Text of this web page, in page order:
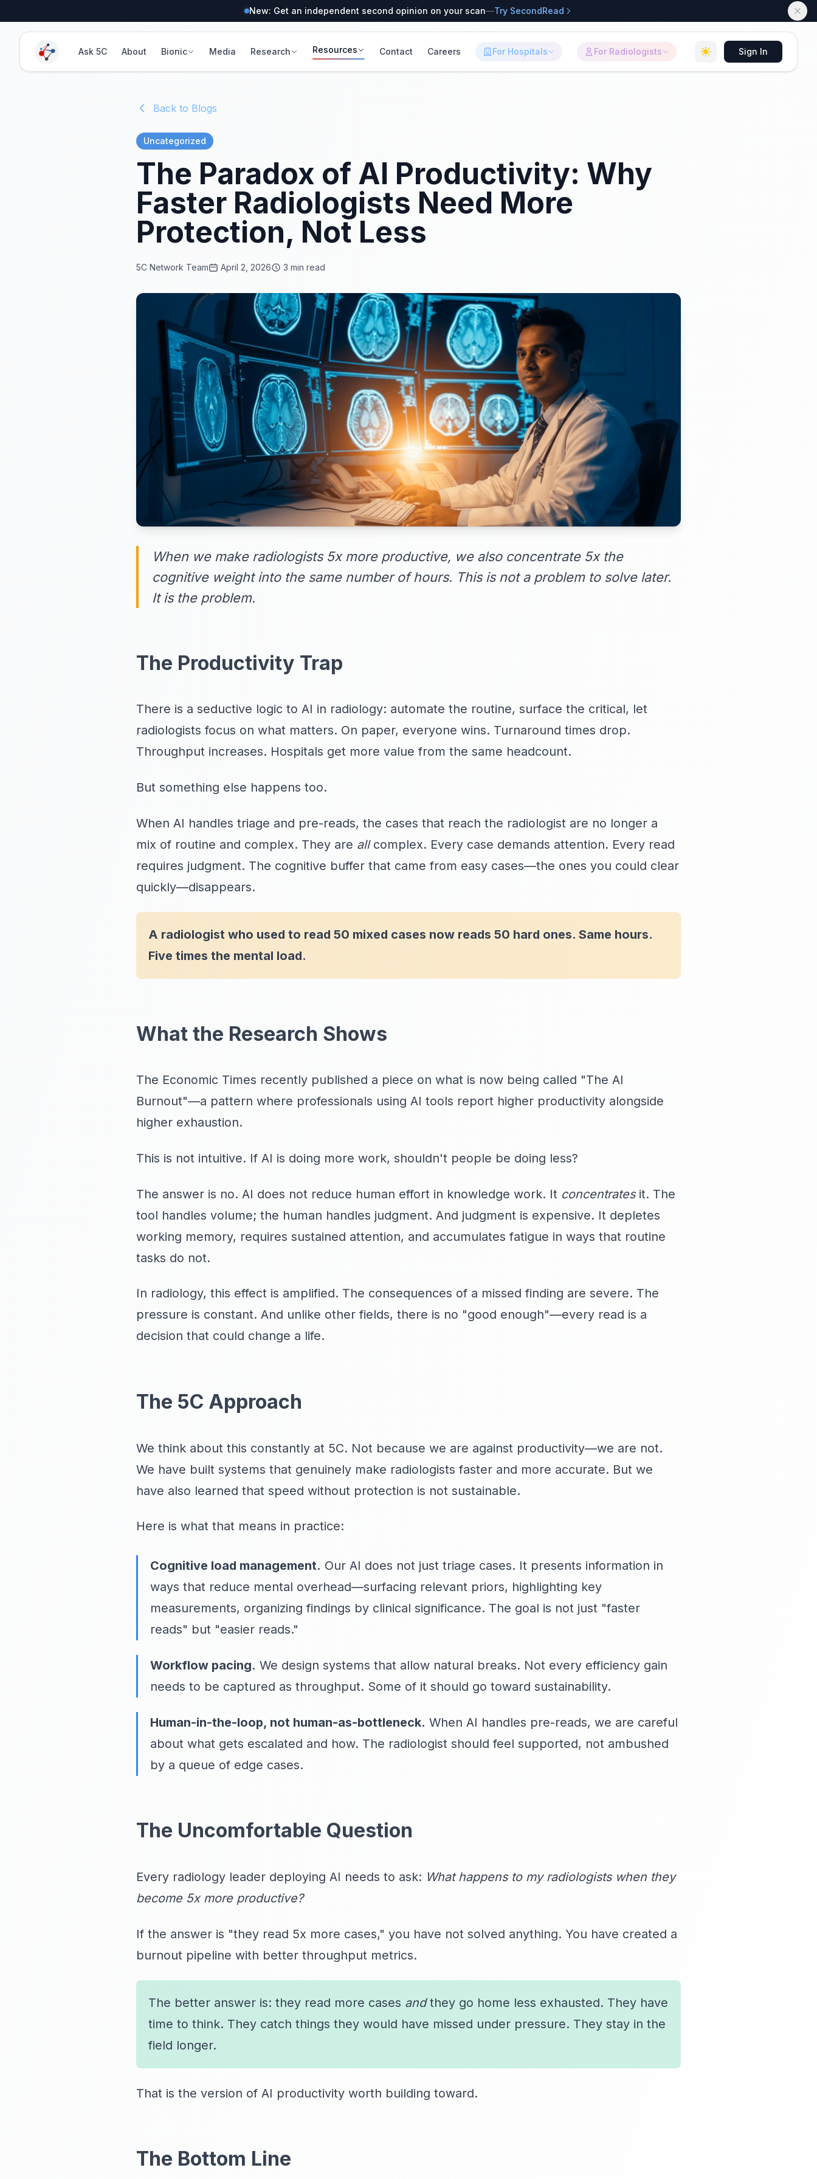
New: Get an independent second opinion on your scan—Try SecondRead
Ask 5C About Bionic Media Research Resources Contact Careers For Hospitals For Radiologists Sign In
Back to Blogs
Uncategorized
The Paradox of AI Productivity: Why
Faster Radiologists Need More
Protection, Not Less
5C Network Team April 2, 2026 3 min read
When we make radiologists 5x more productive, we also concentrate 5x the
cognitive weight into the same number of hours. This is not a problem to solve later.
It is the problem.
The Productivity Trap
There is a seductive logic to AI in radiology: automate the routine, surface the critical, let
radiologists focus on what matters. On paper, everyone wins. Turnaround times drop.
Throughput increases. Hospitals get more value from the same headcount.
But something else happens too.
When AI handles triage and pre-reads, the cases that reach the radiologist are no longer a
mix of routine and complex. They are allcomplex. Every case demands attention. Every read
requires judgment. The cognitive buffer that came from easy cases—the ones you could clear
quickly—disappears.
A radiologist who used to read 50 mixed cases now reads 50 hard ones. Same hours.
Five times the mental load.
What the Research Shows
The Economic Times recently published a piece on what is now being called "The AI
Burnout"—a pattern where professionals using AI tools report higher productivity alongside
higher exhaustion.
This is not intuitive. If AI is doing more work, shouldn't people be doing less?
The answer is no. AI does not reduce human effort in knowledge work. It concentratesit. The
tool handles volume; the human handles judgment. And judgment is expensive. It depletes
working memory, requires sustained attention, and accumulates fatigue in ways that routine
tasks do not.
In radiology, this effect is amplified. The consequences of a missed finding are severe. The
pressure is constant. And unlike other fields, there is no "good enough"—every read is a
decision that could change a life.
The 5C Approach
We think about this constantly at 5C. Not because we are against productivity—we are not.
We have built systems that genuinely make radiologists faster and more accurate. But we
have also learned that speed without protection is not sustainable.
Here is what that means in practice:
Cognitive load management. Our AI does not just triage cases. It presents information in
ways that reduce mental overhead—surfacing relevant priors, highlighting key
measurements, organizing findings by clinical significance. The goal is not just "faster
reads" but "easier reads."
Workflow pacing. We design systems that allow natural breaks. Not every efficiency gain
needs to be captured as throughput. Some of it should go toward sustainability.
Human-in-the-loop, not human-as-bottleneck. When AI handles pre-reads, we are careful
about what gets escalated and how. The radiologist should feel supported, not ambushed
by a queue of edge cases.
The Uncomfortable Question
Every radiology leader deploying AI needs to ask: What happens to my radiologists when they
become 5x more productive?
If the answer is "they read 5x more cases," you have not solved anything. You have created a
burnout pipeline with better throughput metrics.
The better answer is: they read more cases andthey go home less exhausted. They have
time to think. They catch things they would have missed under pressure. They stay in the
field longer.
That is the version of AI productivity worth building toward.
The Bottom Line